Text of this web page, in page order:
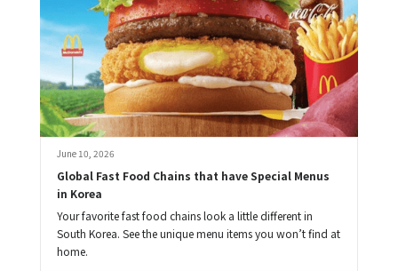
June 10, 2026
Global Fast Food Chains that have Special Menus
in Korea
Your favorite fast food chains look a little different in
South Korea. See the unique menu items you won’t find at
home.